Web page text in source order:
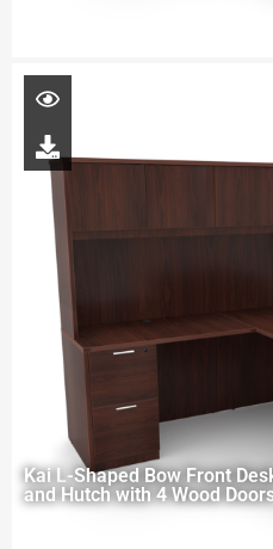
Kai L-Shaped Bow Front
and Hutch with 4 Wood